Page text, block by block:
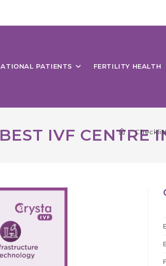
PATIENTS FERTILITY HEALTH
IVF CENTRE
>